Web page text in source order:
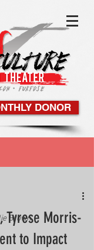
DONOR
Brown
Tyrese Morris-
to Impact